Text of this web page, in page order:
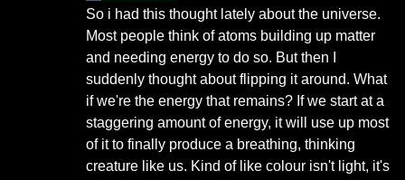
So i had this thought lately about the universe.
Most people think of atoms building up matter
and needing energy to do so. But then I
suddenly thought about flipping it around. What
if we're the energy that remains? If we start at a
staggering amount of energy, it will use up most
of it to finally produce a breathing, thinking
creature like us. Kind of like colour isn't light, it's